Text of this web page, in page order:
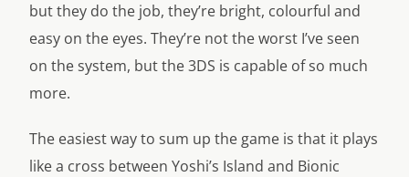
but they do the job, they’re bright, colourful and
easy on the eyes. They’re not the worst I’ve seen
on the system, but the 3DS is capable of so much
more.
The easiest way to sum up the game is that it plays
like a cross between Yoshi’s Island and Bionic